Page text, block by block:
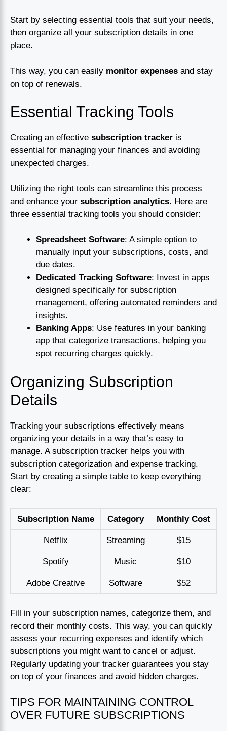
Start by selecting essential tools that suit your needs,
then organize all your subscription details in one
place.
This way, you can easily monitor expenses and stay
on top of renewals.
Essential Tracking Tools
Creating an effective subscription tracker is
essential for managing your finances and avoiding
unexpected charges.
Utilizing the right tools can streamline this process
and enhance your subscription analytics. Here are
three essential tracking tools you should consider:
Spreadsheet Software: A simple option to
manually input your subscriptions, costs, and
due dates.
Dedicated Tracking Software: Invest in apps
designed specifically for subscription
management, offering automated reminders and
insights.
Banking Apps: Use features in your banking
app that categorize transactions, helping you
spot recurring charges quickly.
Organizing Subscription
Details
Tracking your subscriptions effectively means
organizing your details in a way that’s easy to
manage. A subscription tracker helps you with
subscription categorization and expense tracking.
Start by creating a simple table to keep everything
clear:
Subscription Name Category Monthly Cost
Netflix Streaming $15
Spotify Music $10
Adobe Creative Software $52
Fill in your subscription names, categorize them, and
record their monthly costs. This way, you can quickly
assess your recurring expenses and identify which
subscriptions you might want to cancel or adjust.
Regularly updating your tracker guarantees you stay
on top of your finances and avoid hidden charges.
TIPS FOR MAINTAINING CONTROL
OVER FUTURE SUBSCRIPTIONS